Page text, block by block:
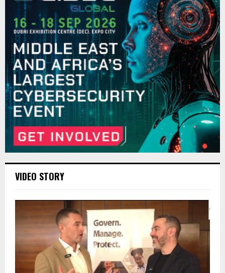
VIDEO STORY